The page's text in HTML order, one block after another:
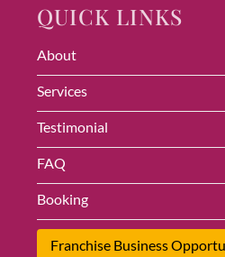
QUICK LINKS
About
Services
Testimonial
FAQ
Booking
Franchise Business